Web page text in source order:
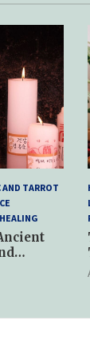
AND TARROT